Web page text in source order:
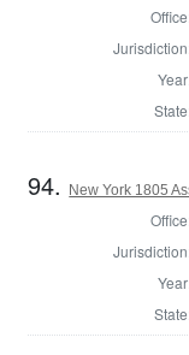
94. New York 1805